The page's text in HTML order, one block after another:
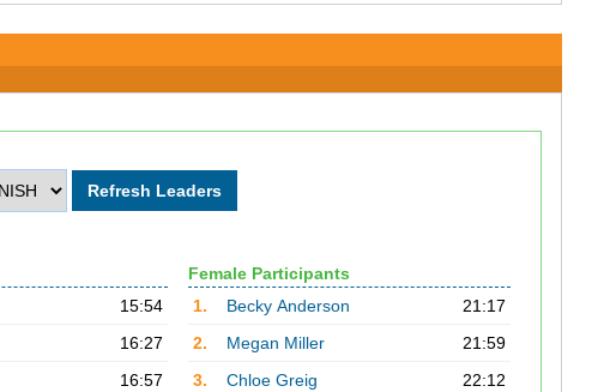
15:54
16:27
16:57
Female Participants
1.
Becky Anderson
21:17
2.
Megan Miller
21:59
3.
Chloe Greig
22:12